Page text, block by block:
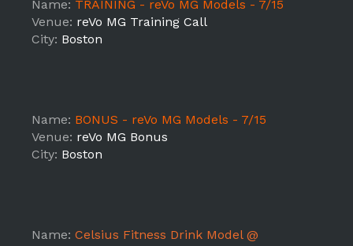
Name: TRAINING - reVo MG Models - 7/15
Venue: reVo MG Training Call
City: Boston
Name: BONUS - reVo MG Models - 7/15
Venue: reVo MG Bonus
City: Boston
Name: Celsius Fitness Drink Model @